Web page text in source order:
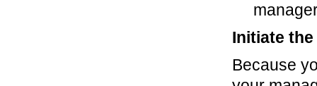
Initiate the
Because